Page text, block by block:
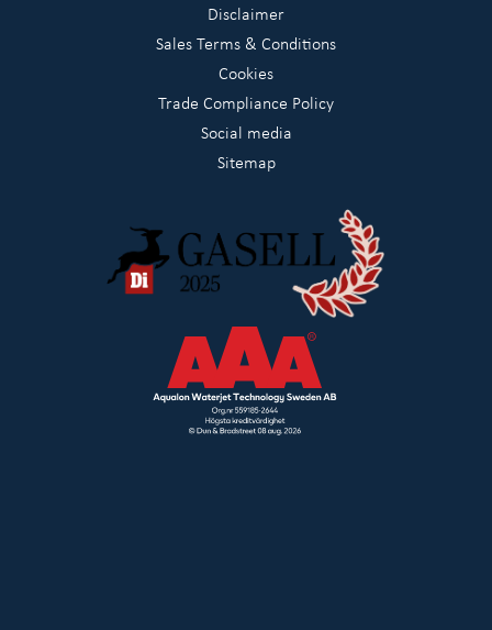
Disclaimer
Sales Terms & Conditions
Cookies
Trade Compliance Policy
Social media
Sitemap